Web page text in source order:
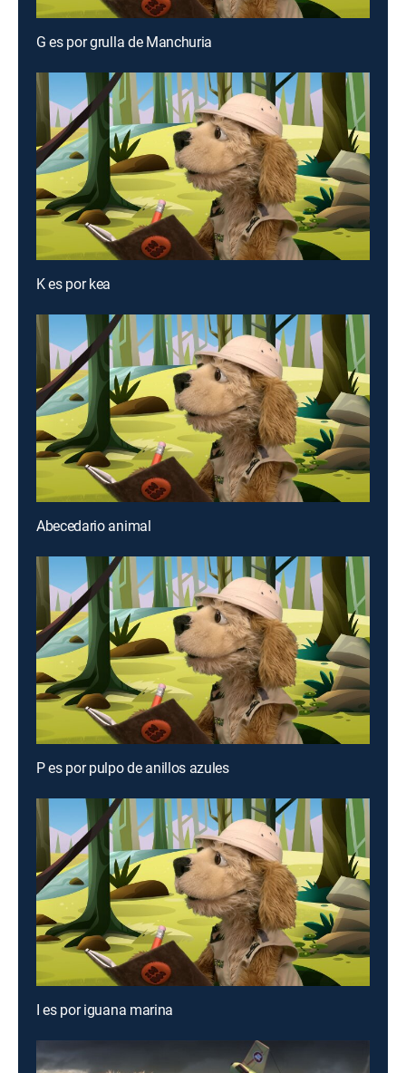
G es por grulla de Manchuria
K es por kea
Abecedario animal
P es por pulpo de anillos azules
I es por iguana marina